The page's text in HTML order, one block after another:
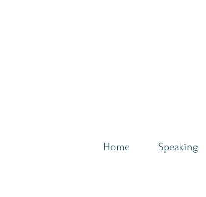
Home Speaking